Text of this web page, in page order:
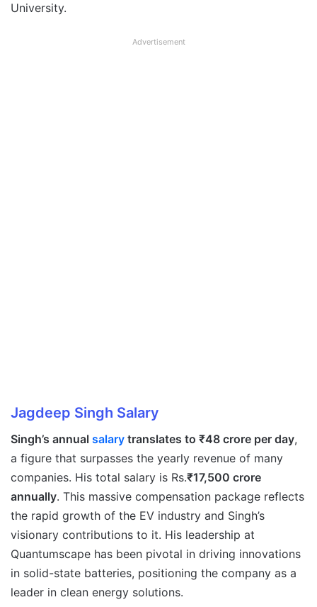
University.
Advertisement
Jagdeep Singh Salary
Singh’s annual salary translates to ₹48 crore per day,
a figure that surpasses the yearly revenue of many
companies. His total salary is Rs.₹17,500 crore
annually. This massive compensation package reflects
the rapid growth of the EV industry and Singh’s
visionary contributions to it. His leadership at
Quantumscape has been pivotal in driving innovations
in solid-state batteries, positioning the company as a
leader in clean energy solutions.